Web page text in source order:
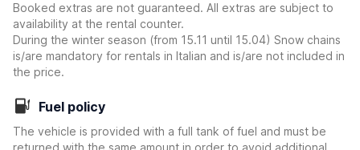
Booked extras are not guaranteed. All extras are subject to
availability at the rental counter.
During the winter season (from 15.11 until 15.04) Snow chains
is/are mandatory for rentals in Italian and is/are not included in
the price.
Fuel policy
The vehicle is provided with a full tank of fuel and must be
returned with the same amount in order to avoid additional